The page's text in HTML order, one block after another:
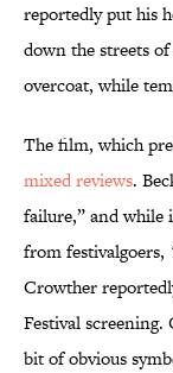
reportedly put his
down the streets
overcoat, while
The film, which
mixed reviews.
failure,” and while
from festivalgoers,
Crowther
Festival screening.
bit of obvious